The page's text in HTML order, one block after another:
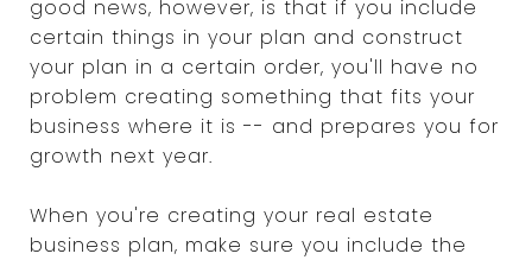
good news, however, is that if you include
certain things in your plan and construct
your plan in a certain order, you'll have no
problem creating something that fits your
business where it is -- and prepares you for
growth next year.
When you're creating your real estate
business plan, make sure you include the